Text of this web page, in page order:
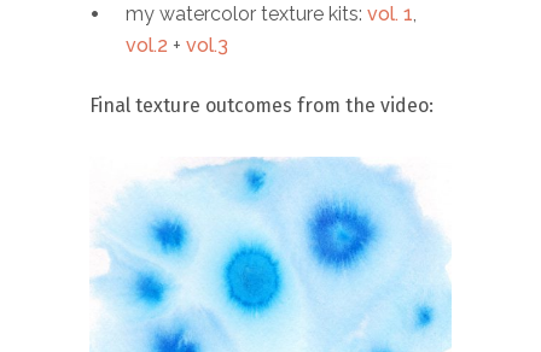
my watercolor texture kits: vol. 1
vol.2 + vol.3
Final texture outcomes from the video: